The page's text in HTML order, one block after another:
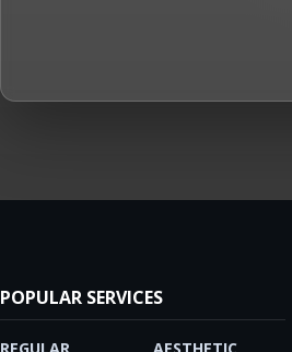
POPULAR SERVICES